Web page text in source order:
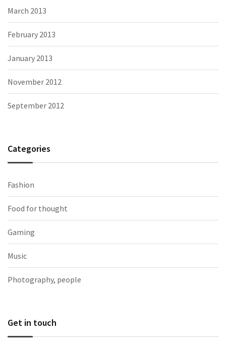
March 2013
February 2013
January 2013
November 2012
September 2012
Categories
Fashion
Food for thought
Gaming
Music
Photography, people
Get in touch